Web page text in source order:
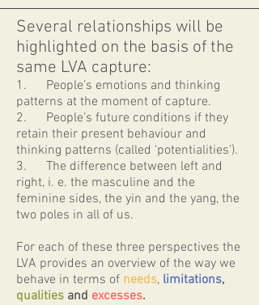
Several relationships will be
highlighted on the basis of the
same LVA capture:
1. ​People’s emotions and thinking
patterns at the moment of capture.
2. People’s future conditions if they
retain their present behaviour and
thinking patterns (called ‘potentialities’).
3. The difference between left and
right, i. e. the masculine and the
feminine sides, the yin and the yang, the
two poles in all of us.
​For each of these three perspectives the
LVA provides an overview of the way we
behave in terms of needs, limitations,
qualities and excesses.